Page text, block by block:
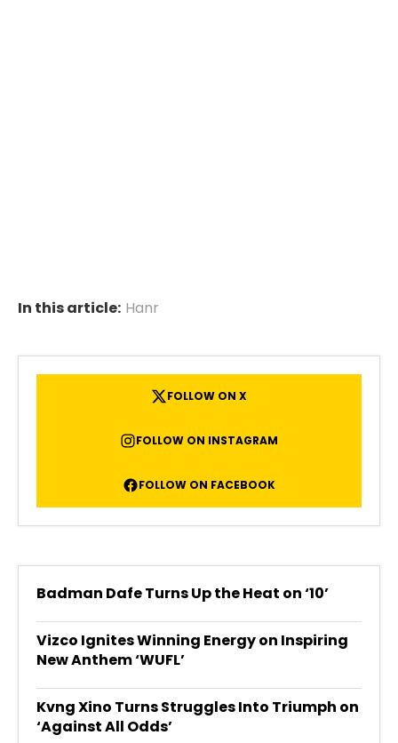
In this article: Hanr
FOLLOW ON X
FOLLOW ON INSTAGRAM
FOLLOW ON FACEBOOK
Badman Dafe Turns Up the Heat on ‘10’
Vizco Ignites Winning Energy on Inspiring
New Anthem ‘WUFL’
Kvng Xino Turns Struggles Into Triumph on
‘Against All Odds’